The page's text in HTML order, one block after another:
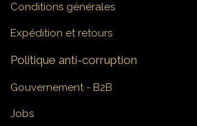
Conditions générales
Expédition et retours
Politique anti-corruption
Gouvernement - B2B
Jobs